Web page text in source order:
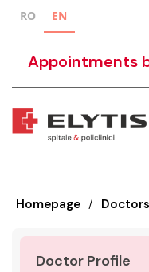
RO EN
Appointments
Homepage / Doctors
Doctor Profile